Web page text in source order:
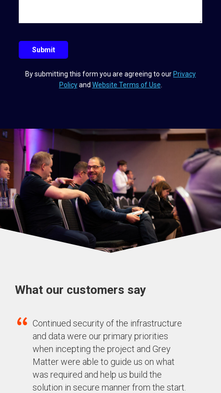
u
e
Submit
By submitting this form you are agreeing to our Privacy
Policyand Website Terms of Use
What our customers say
Continued security of the infrastructure
and data were our primary priorities
when incepting the project and Grey
Matter were able to guide us on what
was required and help us build the
solution in secure manner from the start.